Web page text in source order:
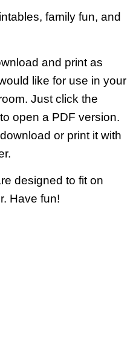
family fun, and
and print as
like for use in your
Just click the
open a PDF version.
or print it with
designed to fit on
Have fun!